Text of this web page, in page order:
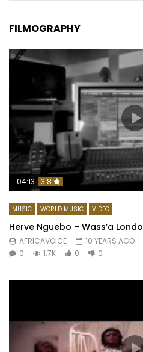
FILMOGRAPHY
04:13 3.8
MUSIC WORLD MUSIC VIDEO
Herve Nguebo – Wass’a Londo
AFRICAVOICE
10 YEARS AGO
0
1.7K 0 0